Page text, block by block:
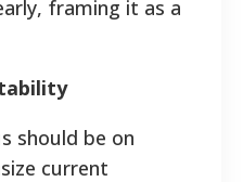
framing it as a
should be on
current